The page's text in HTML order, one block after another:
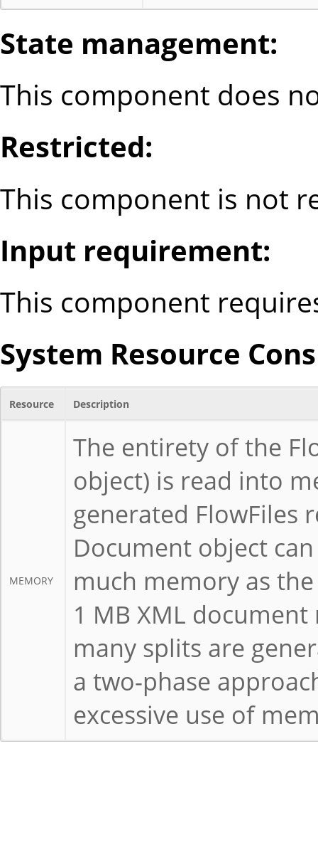
State management:
This component does
Restricted:
This component is not
Input requirement:
This component
System Resource
Resource Description
MEMORY
The entirety of the
object) is read into
generated FlowFiles
Document object
much memory as
1 MB XML
many splits are
a two-phase
excessive use of